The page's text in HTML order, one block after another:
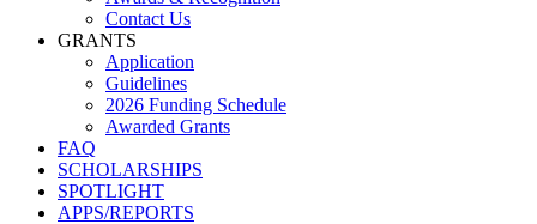
Contact Us
GRANTS
Application
Guidelines
2026 Funding Schedule
Awarded Grants
FAQ
SCHOLARSHIPS
SPOTLIGHT
APPS/REPORTS